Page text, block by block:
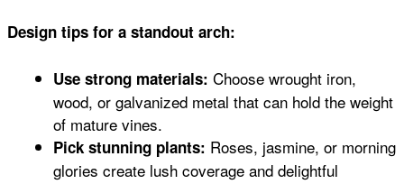
Design tips for a standout arch:
Use strong materials: Choose wrought iron,
wood, or galvanized metal that can hold the weight
of mature vines.
Pick stunning plants: Roses, jasmine, or morning
glories create lush coverage and delightful